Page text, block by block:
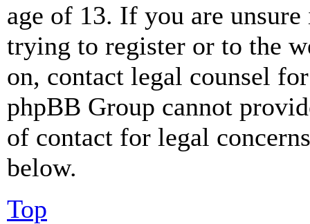
age of 13. If you are
trying to register or to the
on, contact legal counsel
phpBB Group cannot
of contact for legal
below.
Top